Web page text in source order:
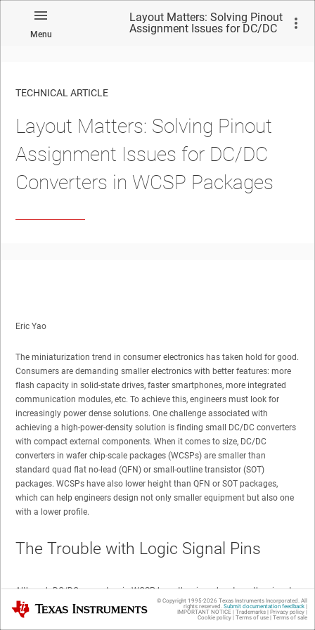
Menu
Layout Matters: Solving Pinout
Assignment Issues for DC/DC
TECHNICAL ARTICLE
Layout Matters: Solving Pinout
Assignment Issues for DC/DC
Converters in WCSP Packages
Eric Yao
The miniaturization trend in consumer electronics has taken hold for good.
Consumers are demanding smaller electronics with better features: more
flash capacity in solid-state drives, faster smartphones, more integrated
communication modules, etc. To achieve this, engineers must look for
increasingly power dense solutions. One challenge associated with
achieving a high-power-density solution is finding small DC/DC converters
with compact external components. When it comes to size, DC/DC
converters in wafer chip-scale packages (WCSPs) are smaller than
standard quad flat no-lead (QFN) or small-outline transistor (SOT)
packages. WCSPs have also lower height than QFN or SOT packages,
which can help engineers design not only smaller equipment but also one
with a lower profile.
The Trouble with Logic Signal Pins
Although DC/DC converters in WCSP have the size advantage, the pinout
assignment of a typical WCSP might prevent engineers from choosing this
package. Often, some logic signal pins (like the EN pin or the SDA and SCL
Texas Instruments © Copyright 1995-2026 Texas Instruments Incorporated. All
rights reserved. Submit documentation feedback|
IMPORTANT NOTICE | Trademarks| Privacy policy|
Cookie policy| Terms of use| Terms of sale